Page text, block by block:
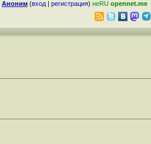
Аноним (вход | регистрация) неRU opennet.me